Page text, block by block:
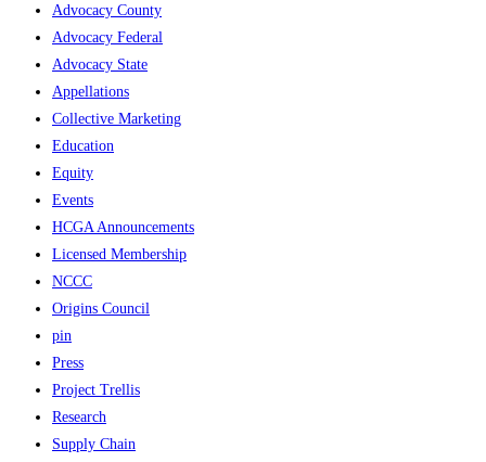
Advocacy County
Advocacy Federal
Advocacy State
Appellations
Collective Marketing
Education
Equity
Events
HCGA Announcements
Licensed Membership
NCCC
Origins Council
pin
Press
Project Trellis
Research
Supply Chain